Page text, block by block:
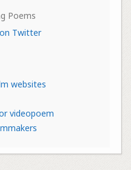
Poems
Twitter
websites
videopoem